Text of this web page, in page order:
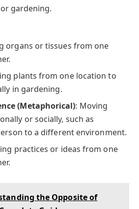
gardening.
organs or tissues from one
plants from one location to
in gardening.
(Metaphorical): Moving
or socially, such as
to a different environment.
practices or ideas from one
the Opposite of